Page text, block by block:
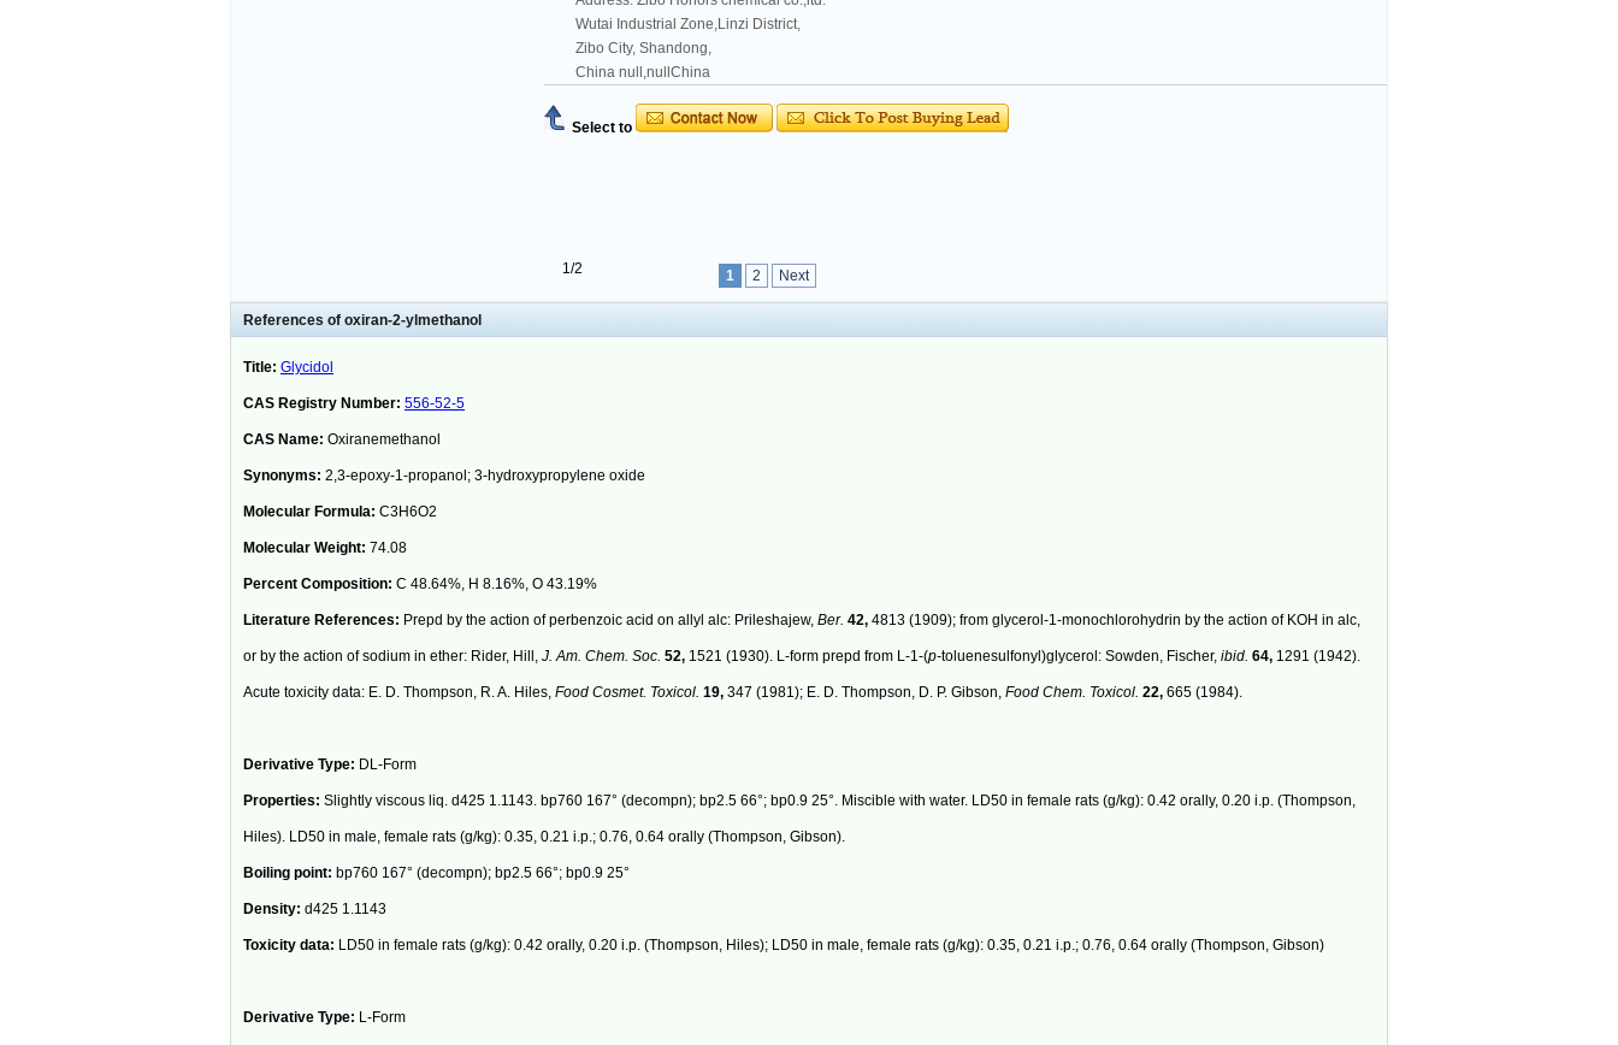
Wutai Industrial Zone,Linzi District,
Zibo City, Shandong,
China null,nullChina
Select to
1/2 1 2 Next
References of oxiran-2-ylmethanol
Title: Glycidol
CAS Registry Number: 556-52-5
CAS Name: Oxiranemethanol
Synonyms: 2,3-epoxy-1-propanol; 3-hydroxypropylene oxide
Molecular Formula: C3H6O2
Molecular Weight: 74.08
Percent Composition: C 48.64%, H 8.16%, O 43.19%
Literature References: Prepd by the action of perbenzoic acid on allyl alc: Prileshajew, Ber. 42, 4813 (1909); from glycerol-1-monochlorohydrin by the action of KOH in alc,
or by the action of sodium in ether: Rider, Hill, J. Am. Chem. Soc. 52, 1521 (1930). L-form prepd from L-1-(p-toluenesulfonyl)glycerol: Sowden, Fischer, ibid. 64, 1291 (1942).
Acute toxicity data: E. D. Thompson, R. A. Hiles, Food Cosmet. Toxicol. 19, 347 (1981); E. D. Thompson, D. P. Gibson, Food Chem. Toxicol. 22, 665 (1984).
Derivative Type: DL-Form
Properties: Slightly viscous liq. d425 1.1143. bp760 167° (decompn); bp2.5 66°; bp0.9 25°. Miscible with water. LD50 in female rats (g/kg): 0.42 orally, 0.20 i.p. (Thompson,
Hiles). LD50 in male, female rats (g/kg): 0.35, 0.21 i.p.; 0.76, 0.64 orally (Thompson, Gibson).
Boiling point: bp760 167° (decompn); bp2.5 66°; bp0.9 25°
Density: d425 1.1143
Toxicity data: LD50 in female rats (g/kg): 0.42 orally, 0.20 i.p. (Thompson, Hiles); LD50 in male, female rats (g/kg): 0.35, 0.21 i.p.; 0.76, 0.64 orally (Thompson, Gibson)
Derivative Type: L-Form